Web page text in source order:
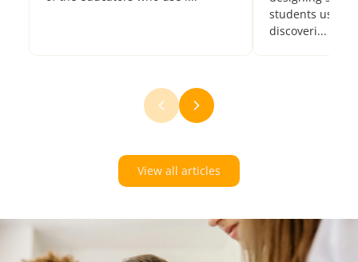
students using
discoveri...
View all articles